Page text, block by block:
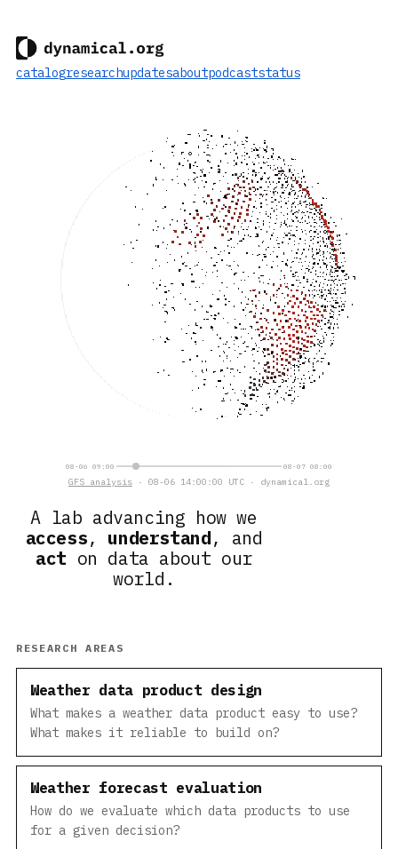
catalogresearchupdatesaboutpodcaststatus
A lab advancing how we
access, understand, and
act on data about our
world.
08-06 09:00 08-07 08:00
GFS analysis · 08-06 14:00:00 UTC · dynamical.org
RESEARCH AREAS
Weather data product design
What makes a weather data product easy to use?
What makes it reliable to build on?
Weather forecast evaluation
How do we evaluate which data products to use
for a given decision?